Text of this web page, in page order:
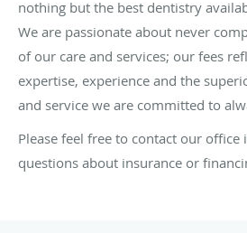
nothing but the best dentistry
We are passionate about never
of our care and services; our fees
expertise, experience and the
and service we are committed to
Please feel free to contact our office
questions about insurance or